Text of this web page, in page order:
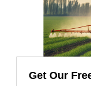
Get Our